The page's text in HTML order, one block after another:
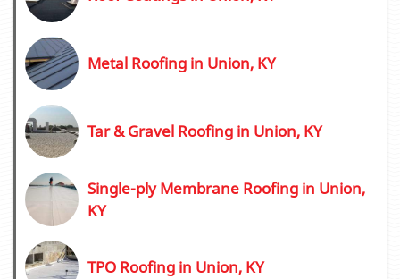
Metal Roofing in Union, KY
Tar & Gravel Roofing in Union, KY
Single-ply Membrane Roofing in Union,
KY
TPO Roofing in Union, KY